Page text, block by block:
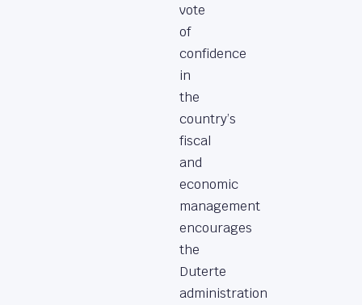
vote
of
confidence
in
the
country’s
fiscal
and
economic
management
encourages
the
Duterte
administration